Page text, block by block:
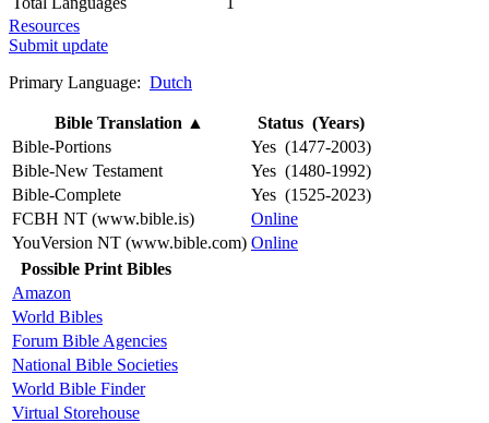
Resources
Submit update
Primary Language: Dutch
Bible Translation ▲
Status (Years)
Bible-Portions
Yes (1477-2003)
Bible-New Testament
Yes (1480-1992)
Bible-Complete
Yes (1525-2023)
FCBH NT (www.bible.is)
Online
YouVersion NT (www.bible.com) Online
Possible Print Bibles
Amazon
World Bibles
Forum Bible Agencies
National Bible Societies
World Bible Finder
Virtual Storehouse